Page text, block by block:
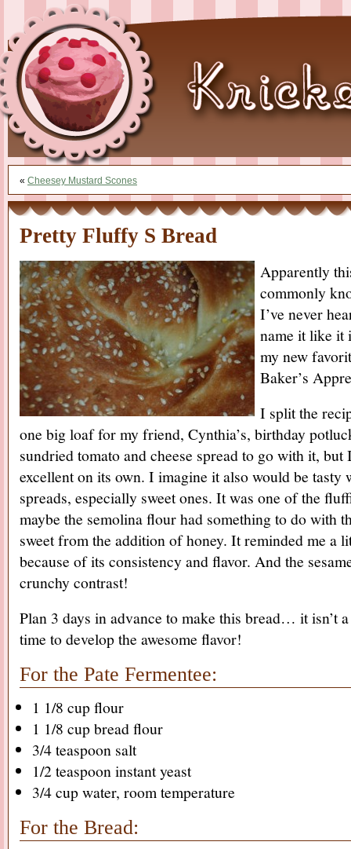
« Cheesey Mustard Scones
Pretty Fluffy S Bread
Apparently
commonly
I’ve never
name it like it
my new
Baker’s
I split the
one big loaf for my friend, Cynthia’s, birthday
sundried tomato and cheese spread to go with it,
excellent on its own. I imagine it also would be tasty
spreads, especially sweet ones. It was one of the
maybe the semolina flour had something to do with
sweet from the addition of honey. It reminded me a
because of its consistency and flavor. And the
crunchy contrast!
Plan 3 days in advance to make this bread… it isn’t
time to develop the awesome flavor!
For the Pate Fermentee:
1 1/8 cup flour
1 1/8 cup bread flour
3/4 teaspoon salt
1/2 teaspoon instant yeast
3/4 cup water, room temperature
For the Bread: